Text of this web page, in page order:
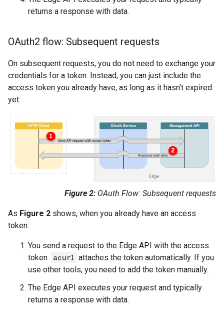
returns a response with data.
OAuth2 flow: Subsequent requests
On subsequent requests, you do not need to exchange your
credentials for a token. Instead, you can just include the
access token you already have, as long as it hasn't expired
yet:
Figure 2: OAuth Flow: Subsequent requests
As Figure 2 shows, when you already have an access
token:
You send a request to the Edge API with the access
token. acurl attaches the token automatically. If you
use other tools, you need to add the token manually.
The Edge API executes your request and typically
returns a response with data.